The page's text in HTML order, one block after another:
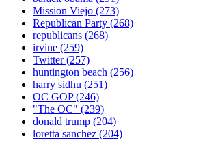
Mission Viejo (273)
Republican Party (268)
republicans (268)
irvine (259)
Twitter(257)
huntington beach (256)
harry sidhu (251)
OC GOP(246)
"The OC" (239)
donald trump (204)
loretta sanchez (204)